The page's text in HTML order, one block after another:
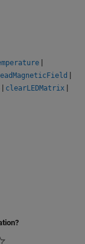
|
|
| clearLEDMatrix |